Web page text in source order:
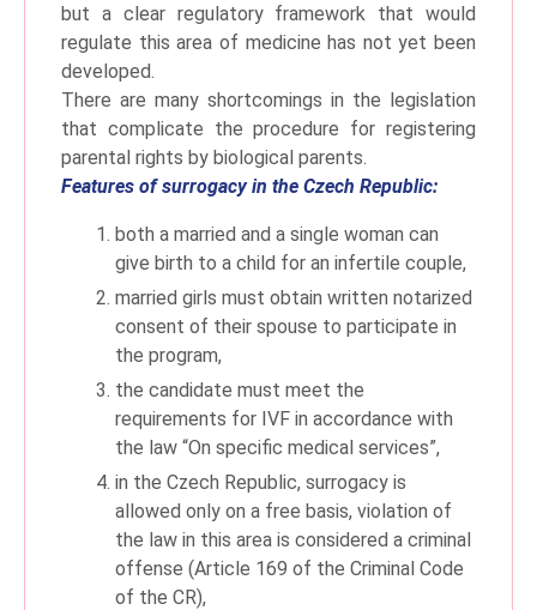
but a clear regulatory framework that would
regulate this area of ​​medicine has not yet been
developed.
There are many shortcomings in the legislation
that complicate the procedure for registering
parental rights by biological parents.
Features of surrogacy in the Czech Republic:
both a married and a single woman can
give birth to a child for an infertile couple,
married girls must obtain written notarized
consent of their spouse to participate in
the program,
the candidate must meet the
requirements for IVF in accordance with
the law “On specific medical services”,
in the Czech Republic, surrogacy is
allowed only on a free basis, violation of
the law in this area is considered a criminal
offense (Article 169 of the Criminal Code
of the CR),